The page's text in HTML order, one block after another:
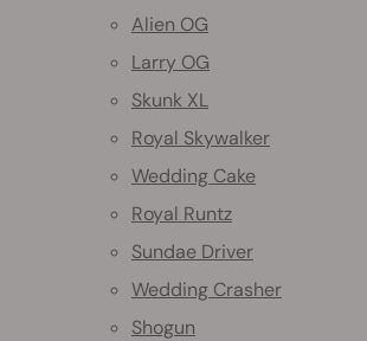
Alien OG
Larry OG
Skunk XL
Royal Skywalker
Wedding Cake
Royal Runtz
Sundae Driver
Wedding Crasher
Shogun